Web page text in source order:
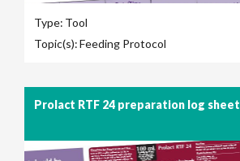
Type: Tool
Topic(s):Feeding Protocol
Prolact RTF 24 preparation log sheet